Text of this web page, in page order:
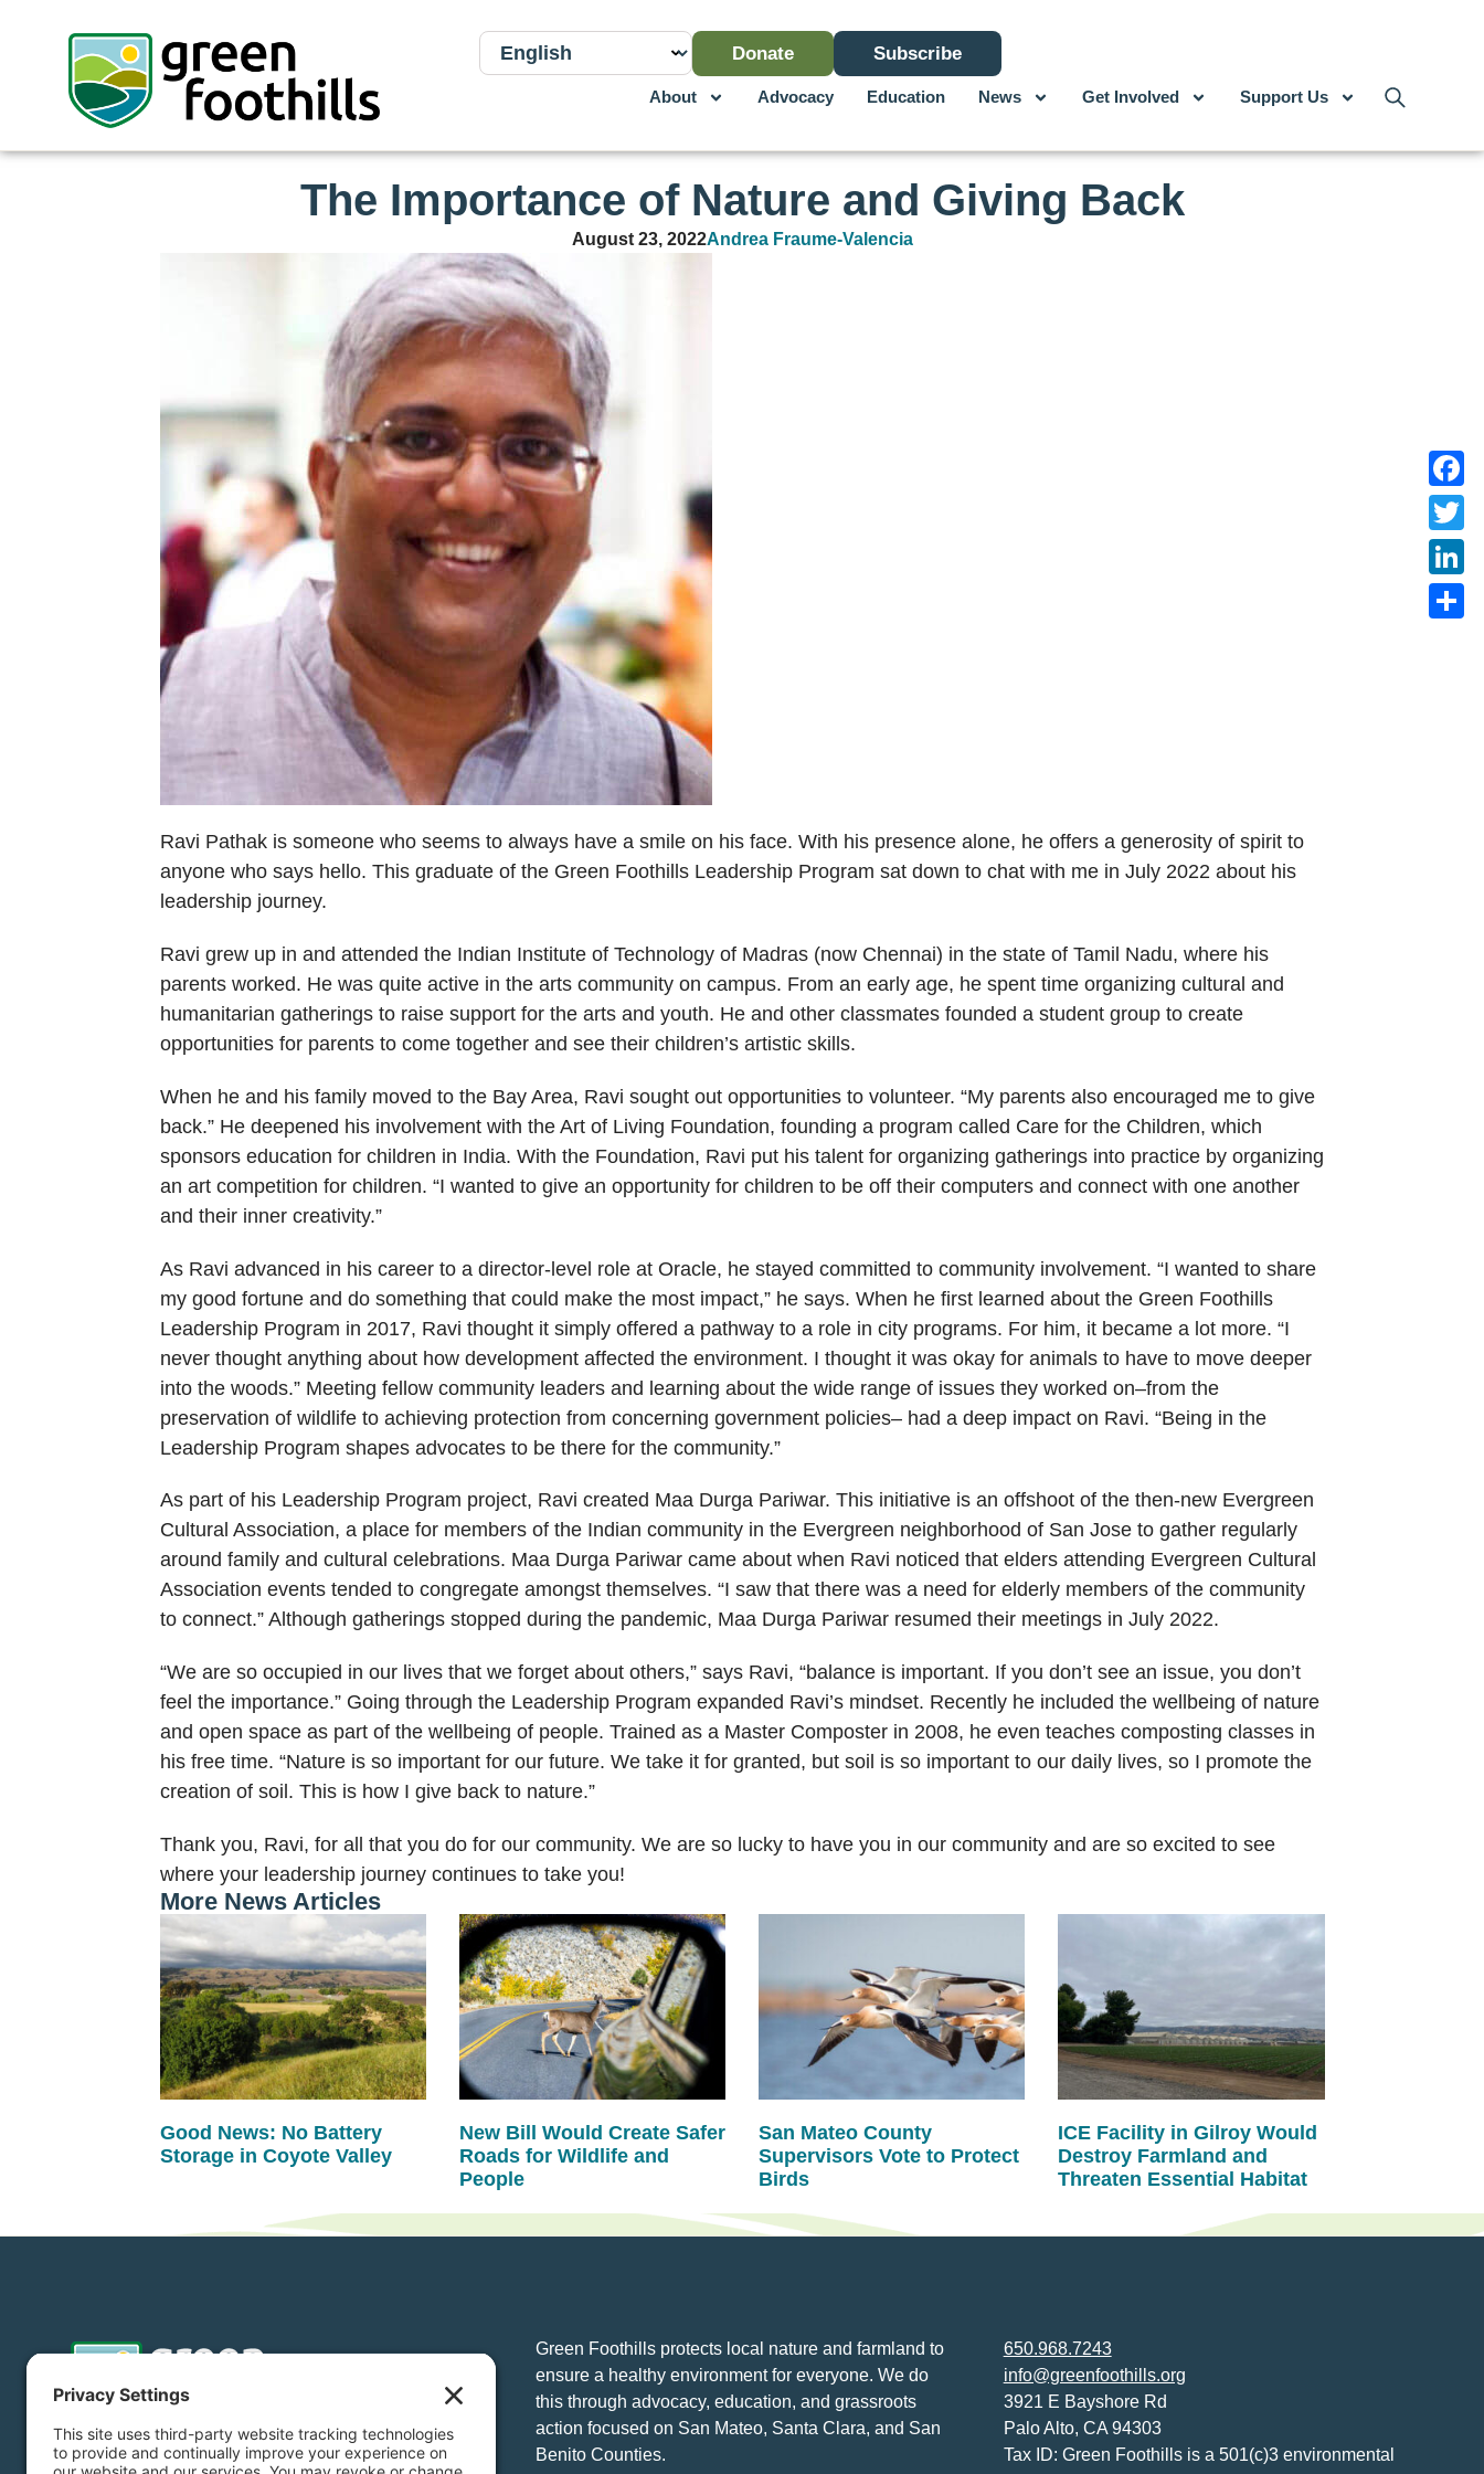
Donate Subscribe
About Advocacy Education News Get Involved Support Us
The Importance of Nature and Giving Back
August 23, 2022Andrea Fraume-Valencia
Ravi Pathak is someone who seems to always have a smile on his face. With his presence alone, he offers a generosity of spirit to
anyone who says hello. This graduate of the Green Foothills Leadership Program sat down to chat with me in July 2022 about his
leadership journey.
Ravi grew up in and attended the Indian Institute of Technology of Madras (now Chennai) in the state of Tamil Nadu, where his
parents worked. He was quite active in the arts community on campus. From an early age, he spent time organizing cultural and
humanitarian gatherings to raise support for the arts and youth. He and other classmates founded a student group to create
opportunities for parents to come together and see their children’s artistic skills.
When he and his family moved to the Bay Area, Ravi sought out opportunities to volunteer. “My parents also encouraged me to give
back.” He deepened his involvement with the Art of Living Foundation, founding a program called Care for the Children, which
sponsors education for children in India. With the Foundation, Ravi put his talent for organizing gatherings into practice by organizing
an art competition for children. “I wanted to give an opportunity for children to be off their computers and connect with one another
and their inner creativity.”
As Ravi advanced in his career to a director-level role at Oracle, he stayed committed to community involvement. “I wanted to share
my good fortune and do something that could make the most impact,” he says. When he first learned about the Green Foothills
Leadership Program in 2017, Ravi thought it simply offered a pathway to a role in city programs. For him, it became a lot more. “I
never thought anything about how development affected the environment. I thought it was okay for animals to have to move deeper
into the woods.” Meeting fellow community leaders and learning about the wide range of issues they worked on–from the
preservation of wildlife to achieving protection from concerning government policies– had a deep impact on Ravi. “Being in the
Leadership Program shapes advocates to be there for the community.”
As part of his Leadership Program project, Ravi created Maa Durga Pariwar. This initiative is an offshoot of the then-new Evergreen
Cultural Association, a place for members of the Indian community in the Evergreen neighborhood of San Jose to gather regularly
around family and cultural celebrations. Maa Durga Pariwar came about when Ravi noticed that elders attending Evergreen Cultural
Association events tended to congregate amongst themselves. “I saw that there was a need for elderly members of the community
to connect.” Although gatherings stopped during the pandemic, Maa Durga Pariwar resumed their meetings in July 2022.
“We are so occupied in our lives that we forget about others,” says Ravi, “balance is important. If you don’t see an issue, you don’t
feel the importance.” Going through the Leadership Program expanded Ravi’s mindset. Recently he included the wellbeing of nature
and open space as part of the wellbeing of people. Trained as a Master Composter in 2008, he even teaches composting classes in
his free time. “Nature is so important for our future. We take it for granted, but soil is so important to our daily lives, so I promote the
creation of soil. This is how I give back to nature.”
Thank you, Ravi, for all that you do for our community. We are so lucky to have you in our community and are so excited to see
where your leadership journey continues to take you!
More News Articles
Good News: No Battery
Storage in Coyote Valley
New Bill Would Create Safer
Roads for Wildlife and
People
San Mateo County
Supervisors Vote to Protect
Birds
ICE Facility in Gilroy Would
Destroy Farmland and
Threaten Essential Habitat
Donate Subscribe
Green Foothills protects local nature and farmland to
ensure a healthy environment for everyone. We do
this through advocacy, education, and grassroots
action focused on San Mateo, Santa Clara, and San
Benito Counties.
650.968.7243
info@greenfoothills.org
3921 E Bayshore Rd
Palo Alto, CA 94303
Tax ID: Green Foothills is a 501(c)3 environmental